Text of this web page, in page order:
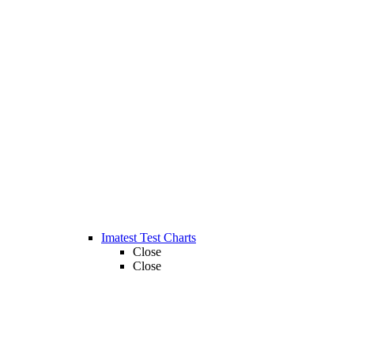
Imatest Test Charts
Close
Close